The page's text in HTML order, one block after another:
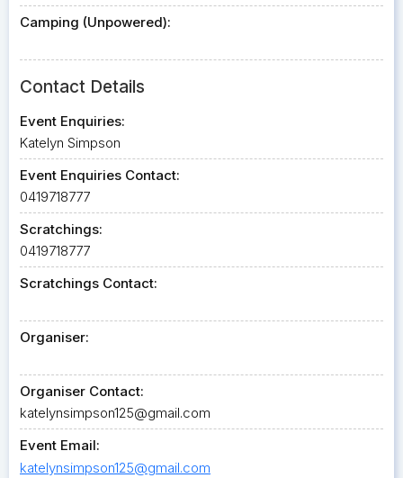
Camping (Unpowered):
Contact Details
Event Enquiries:
Katelyn Simpson
Event Enquiries Contact:
0419718777
Scratchings:
0419718777
Scratchings Contact:
Organiser:
Organiser Contact:
katelynsimpson125@gmail.com
Event Email:
katelynsimpson125@gmail.com